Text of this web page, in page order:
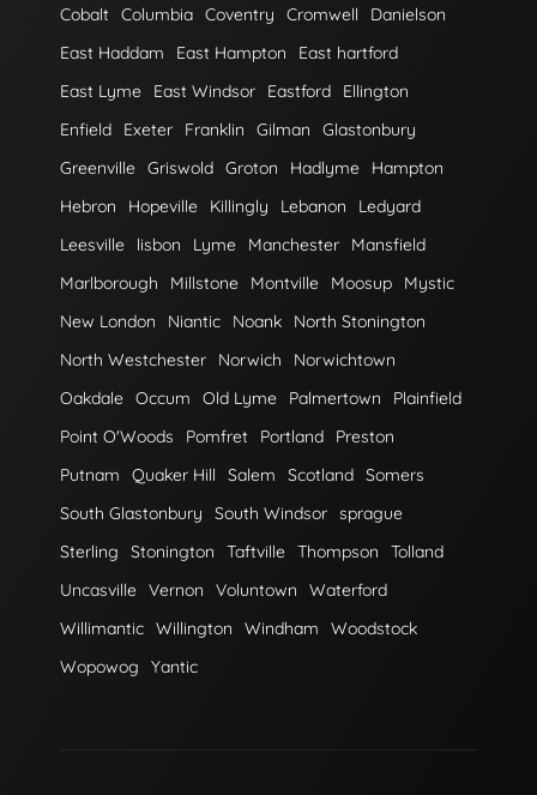
Cobalt Columbia Coventry Cromwell
Danielson
East Haddam
East Hampton
East hartford
East Lyme
East Windsor Eastford
Ellington
Enfield
Exeter Franklin Gilman
Glastonbury
Greenville Griswold Groton Hadlyme
Hampton
Hebron
Hopeville Killingly Lebanon
Ledyard
Leesville
lisbon Lyme Manchester
Mansfield
Marlborough
Millstone Montville Moosup
Mystic
New London
Niantic Noank
North Stonington
North Westchester
Norwich
Norwichtown
Oakdale Occum Old Lyme Palmertown
Plainfield
Point O'Woods
Pomfret Portland
Preston
Putnam
Quaker Hill Salem Scotland Somers
South Glastonbury
South Windsor sprague
Sterling
Stonington Taftville Thompson
Tolland
Uncasville Vernon Voluntown
Waterford
Willimantic Willington Windham
Woodstock
Wopowog
Yantic